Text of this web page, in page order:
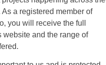
a registered member of
you will receive the full
website and the range of